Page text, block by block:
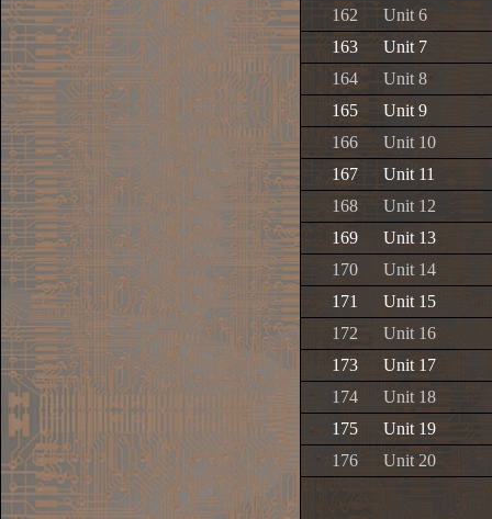
162
Unit 6
163
Unit 7
164
Unit 8
165
Unit 9
166
Unit 10
167
Unit 11
168
Unit 12
169
Unit 13
170
Unit 14
171
Unit 15
172
Unit 16
173
Unit 17
174
Unit 18
175
Unit 19
176
Unit 20